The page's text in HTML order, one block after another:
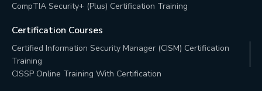
CompTIA Security+ (Plus) Certification Training
Certification Courses
Certified Information Security Manager (CISM) Certification
Training
CISSP Online Training With Certification